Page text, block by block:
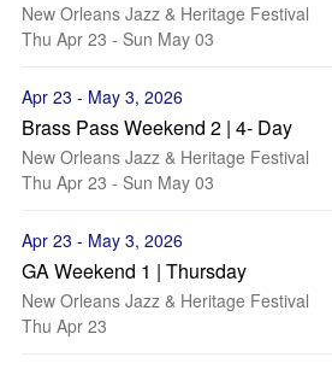
New Orleans Jazz & Heritage Festival
Thu Apr 23 - Sun May 03
Apr 23 - May 3, 2026
Brass Pass Weekend 2 | 4- Day
New Orleans Jazz & Heritage Festival
Thu Apr 23 - Sun May 03
Apr 23 - May 3, 2026
GA Weekend 1 | Thursday
New Orleans Jazz & Heritage Festival
Thu Apr 23